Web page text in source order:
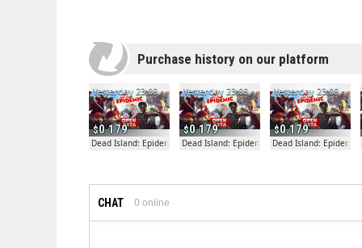
Purchase history on our platform
0.179
Yesterday 23:08
Dead Island: Epidemic
0.179
Yesterday 23:08
Dead Island: Epidemic
0.179
Yesterday 23:08
Dead Island: Epidemic
CHAT 0 online